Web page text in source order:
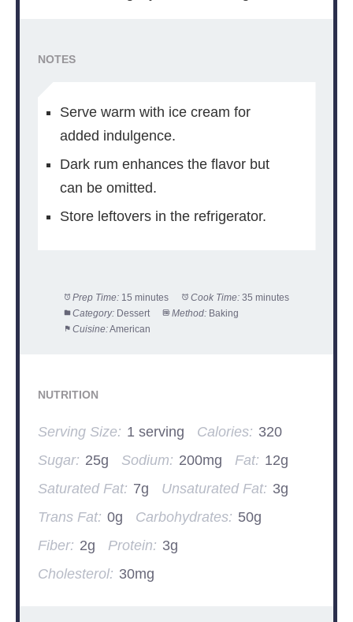
NOTES
Serve warm with ice cream for
added indulgence.
Dark rum enhances the flavor but
can be omitted.
Store leftovers in the refrigerator.
Prep Time: 15 minutes Cook Time: 35 minutes
Category: Dessert Method: Baking
Cuisine:American
NUTRITION
Serving Size: 1 serving Calories: 320
Sugar: 25g Sodium: 200mg Fat: 12g
Saturated Fat: 7g Unsaturated Fat: 3g
Trans Fat: 0g Carbohydrates: 50g
Fiber: 2g Protein: 3g
Cholesterol: 30mg